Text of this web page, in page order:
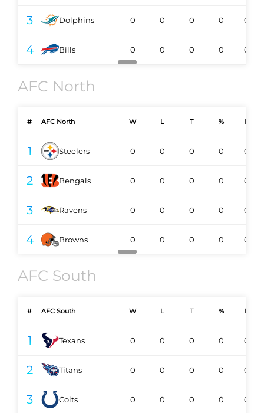
3 Dolphins
4 Bills
0 0 0 0 0-0
0 0 0 0 0-0
AFC North
# AFC North
1 Steelers
2 Bengals
3 Ravens
4 Browns
W L T % DIV
0 0 0 0 0-0
0 0 0 0 0-0
0 0 0 0 0-0
0 0 0 0 0-0
AFC South
# AFC South
1 Texans
2 Titans
3 Colts
W L T % DIV
0 0 0 0 0-0
0 0 0 0 0-0
0 0 0 0 0-0